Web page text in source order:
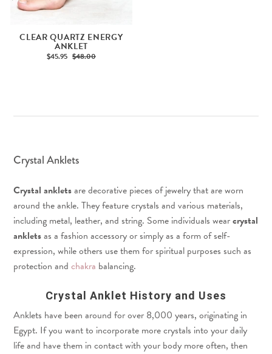
CLEAR QUARTZ ENERGY
ANKLET
$45.95 $48.00
Crystal Anklets
Crystal ankletsare decorative pieces of jewelry that are worn
around the ankle. They feature crystals and various materials,
including metal, leather, and string. Some individuals wearcrystal
ankletsas a fashion accessory or simply as a form of self-
expression, while others use them for spiritual purposes such as
protection and chakra balancing.
Crystal Anklet History and Uses
Anklets have been around for over 8,000 years, originating in
Egypt. If you want to incorporate more crystals into your daily
life and have them in contact with your body more often, then